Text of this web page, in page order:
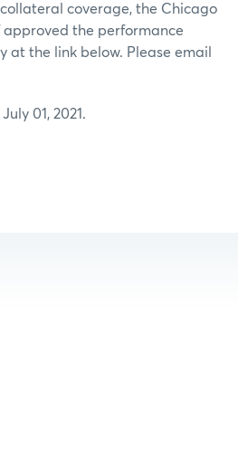
coverage, the Chicago
approved the performance
the link below. Please email
01, 2021.